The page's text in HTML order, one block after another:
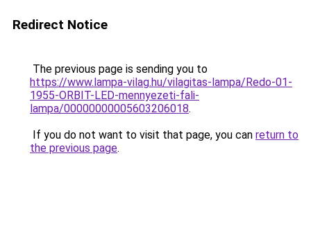
Redirect Notice
The previous page is sending you to
https://www.lampa-vilag.hu/vilagitas-lampa/Redo-01-
1955-ORBIT-LED-mennyezeti-fali-
lampa/00000000005603206018.
If you do not want to visit that page, you can return to
the previous page.